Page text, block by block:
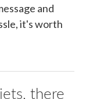
and
it's worth
there